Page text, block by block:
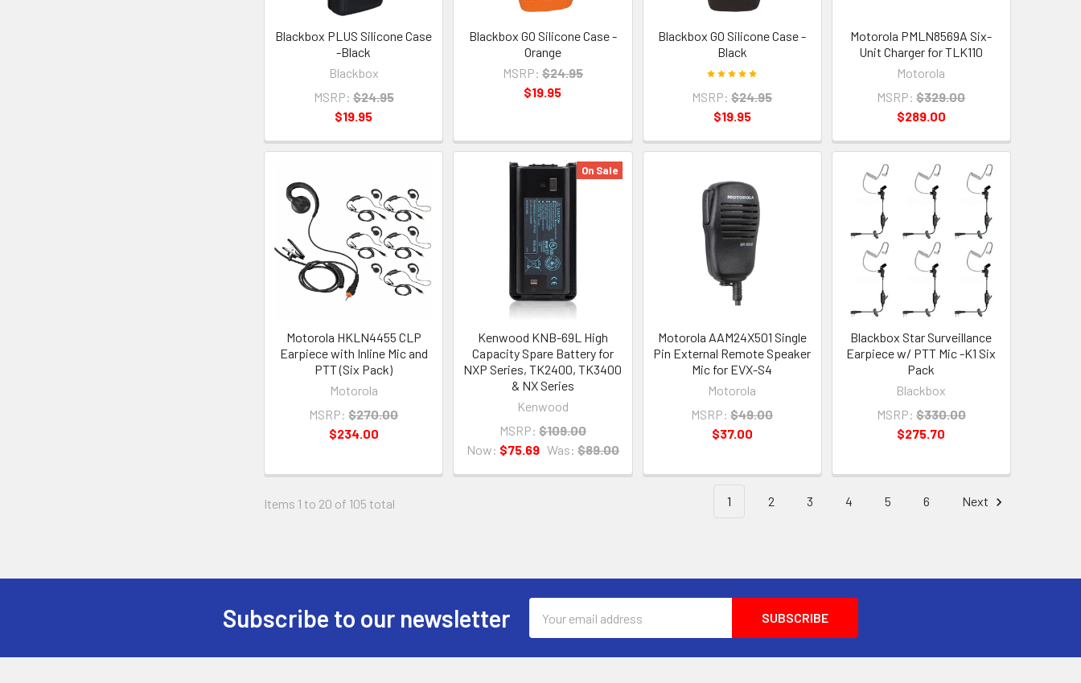
Blackbox PLUS Silicone Case
-Black
Blackbox
MSRP: $24.95
$19.95
Blackbox GO Silicone Case -
Orange
MSRP: $24.95
$19.95
Blackbox GO Silicone Case -
Black
MSRP: $24.95
$19.95
Motorola PMLN8569A Six-
Unit Charger for TLK110
Motorola
MSRP: $329.00
$289.00
Motorola HKLN4455 CLP
Earpiece with Inline Mic and
PTT (Six Pack)
Motorola
MSRP: $270.00
$234.00
On Sale
Kenwood KNB-69L High
Capacity Spare Battery for
NXP Series, TK2400, TK3400
& NX Series
Kenwood
MSRP: $109.00
Now: $75.69 Was: $89.00
Motorola AAM24X501 Single
Pin External Remote Speaker
Mic for EVX-S4
Motorola
MSRP: $49.00
$37.00
Blackbox Star Surveillance
Earpiece w/ PTT Mic -K1 Six
Pack
Blackbox
MSRP: $330.00
$275.70
Items 1 to 20 of 105 total 1 2 3 4 5 6 Next
Subscribe to our newsletter
Address